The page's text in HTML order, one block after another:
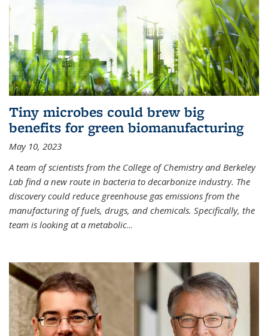
Tiny microbes could brew big
benefits for green biomanufacturing
May 10, 2023
A team of scientists from the College of Chemistry and Berkeley
Lab find a new route in bacteria to decarbonize industry. The
discovery could reduce greenhouse gas emissions from the
manufacturing of fuels, drugs, and chemicals. Specifically, the
team is looking at a metabolic...